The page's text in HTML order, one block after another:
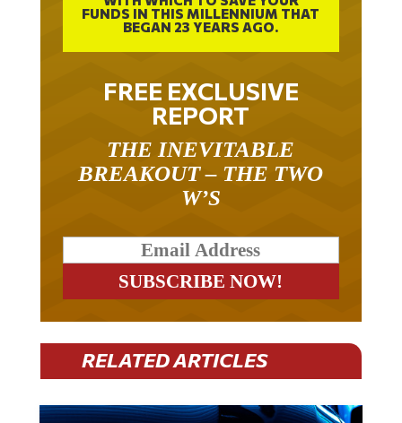
BEGAN 23 YEARS AGO.
FREE EXCLUSIVE
REPORT
BREAKOUT – THE TWO
W’S
RELATED ARTICLES